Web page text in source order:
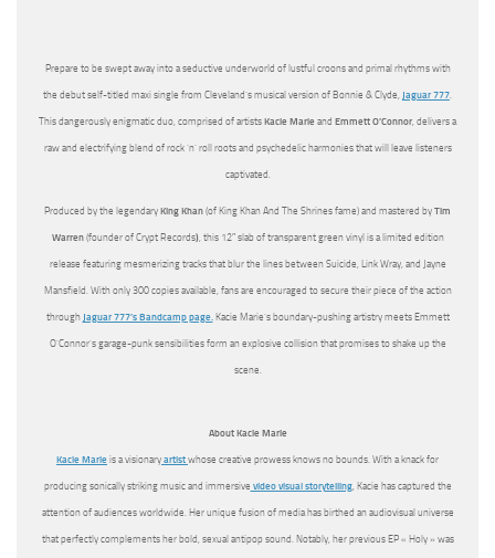
Prepare to be swept away into a seductive underworld of lustful croons and primal rhythms with
the debut self-titled maxi single from Cleveland’s musical version of Bonnie & Clyde, Jaguar 777.
This dangerously enigmatic duo, comprised of artists Kacie Marie and Emmett O’Connor, delivers a
raw and electrifying blend of rock ‘n’ roll roots and psychedelic harmonies that will leave listeners
captivated.
Produced by the legendary King Khan (of King Khan And The Shrines fame) and mastered by Tim
Warren(founder of Crypt Records), this 12″ slab of transparent green vinyl is a limited edition
release featuring mesmerizing tracks that blur the lines between Suicide, Link Wray, and Jayne
Mansfield. With only 300 copies available, fans are encouraged to secure their piece of the action
through Jaguar 777’s Bandcamp page. Kacie Marie’s boundary-pushing artistry meets Emmett
O’Connor’s garage-punk sensibilities form an explosive collision that promises to shake up the
scene.
About Kacie Marie
Kacie Marie is a visionary artist whose creative prowess knows no bounds. With a knack for
producing sonically striking music and immersive video visual storytelling, Kacie has captured the
attention of audiences worldwide. Her unique fusion of media has birthed an audiovisual universe
that perfectly complements her bold, sexual antipop sound. Notably, her previous EP « Holy » was